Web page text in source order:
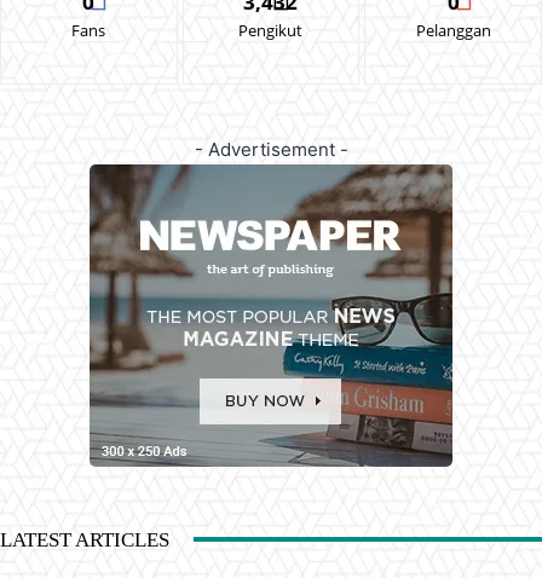
Fans Pengikut Pelanggan
- Advertisement -
LATEST ARTICLES